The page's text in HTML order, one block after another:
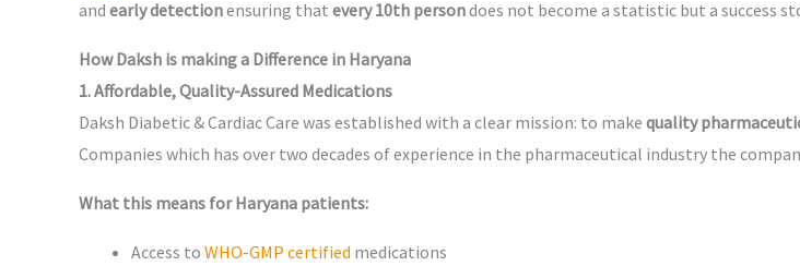
and early detectionensuring that every 10th persondoes not become a statistic but a success
How Daksh is making a Difference in Haryana
1. Affordable, Quality-Assured Medications
Daksh Diabetic & Cardiac Care was established with a clear mission: to make quality
Companies which has over two decades of experience in the pharmaceutical industry the
What this means for Haryana patients:
Access to WHO-GMP certified medications